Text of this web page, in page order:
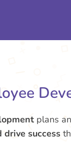
plans
success